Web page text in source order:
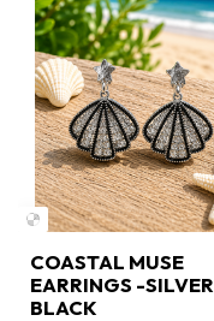
COASTAL MUSE
EARRINGS -SILVER
BLACK